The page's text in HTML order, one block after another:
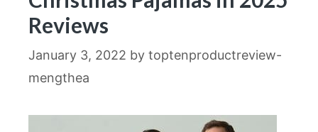
Reviews
January 3, 2022 by toptenproductreview-
mengthea